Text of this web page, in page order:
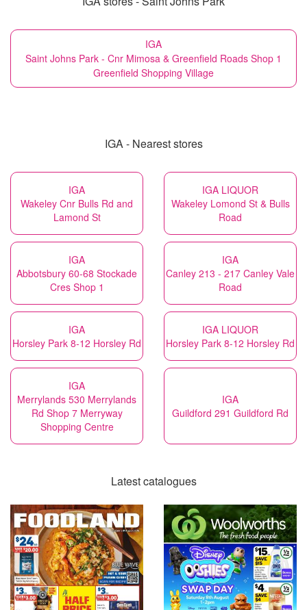
IGA
Saint Johns Park - Cnr Mimosa & Greenfield Roads Shop 1
Greenfield Shopping Village
IGA - Nearest stores
IGA
Wakeley Cnr Bulls Rd and
Lamond St
IGA LIQUOR
Wakeley Lomond St & Bulls
Road
IGA
Abbotsbury 60-68 Stockade
Cres Shop 1
IGA
Canley 213 - 217 Canley Vale
Road
IGA
Horsley Park 8-12 Horsley Rd
IGA LIQUOR
Horsley Park 8-12 Horsley Rd
IGA
Merrylands 530 Merrylands
Rd Shop 7 Merryway
Shopping Centre
IGA
Guildford 291 Guildford Rd
Latest catalogues